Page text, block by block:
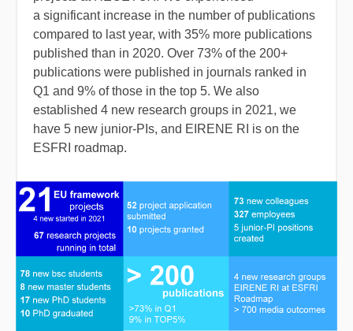
a significant increase in the number of publications
compared to last year, with 35% more publications
published than in 2020. Over 73% of the 200+
publications were published in journals ranked in
Q1 and 9% of those in the top 5. We also
established 4 new research groups in 2021, we
have 5 new junior-PIs, and EIRENE RI is on the
ESFRI roadmap.